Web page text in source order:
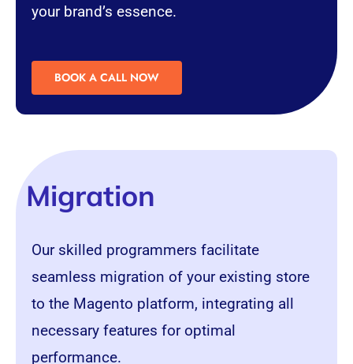
your brand’s essence.
BOOK A CALL NOW
Migration
Our skilled programmers facilitate
seamless migration of your existing store
to the Magento platform, integrating all
necessary features for optimal
performance.